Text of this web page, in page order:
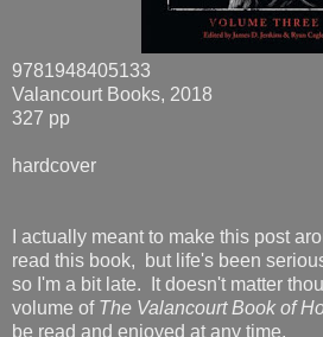
9781948405133
Valancourt Books, 2018
327 pp
hardcover
I actually meant to make this post
read this book, but life's been
so I'm a bit late. It doesn't matter
volume of The Valancourt Book of
be read and enjoyed at any time.